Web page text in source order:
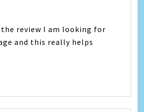
review I am looking for
and this really helps